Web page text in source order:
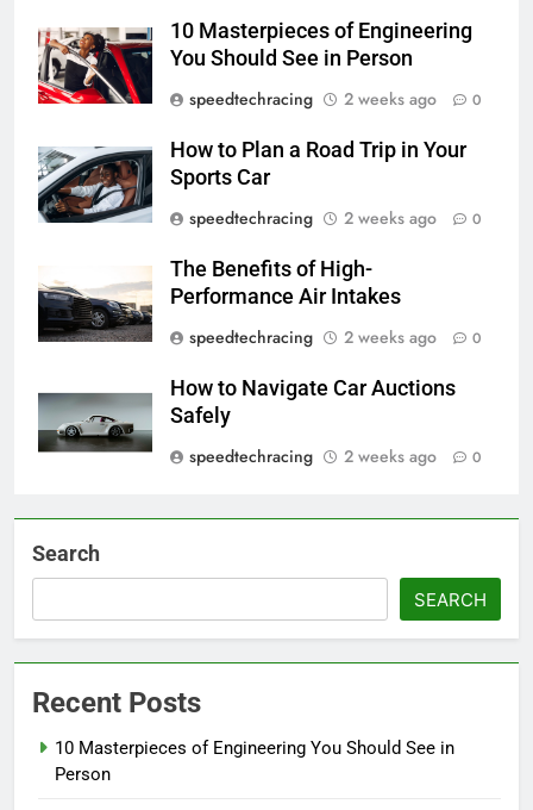
10 Masterpieces of Engineering
You Should See in Person
speedtechracing
2 weeks ago 0
How to Plan a Road Trip in Your
Sports Car
speedtechracing
2 weeks ago 0
The Benefits of High-
Performance Air Intakes
speedtechracing
2 weeks ago 0
How to Navigate Car Auctions
Safely
speedtechracing
2 weeks ago 0
Search
SEARCH
Recent Posts
10 Masterpieces of Engineering You Should See in
Person